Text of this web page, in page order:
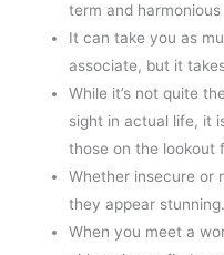
term and
It can take you as
associate, but it
While it’s not quite
sight in actual life, it
those on the lookout
Whether insecure or
they appear stunning.
When you meet a